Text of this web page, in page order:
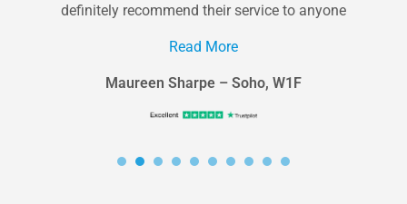
definitely recommend their service to anyone
Read More
Maureen Sharpe – Soho, W1F